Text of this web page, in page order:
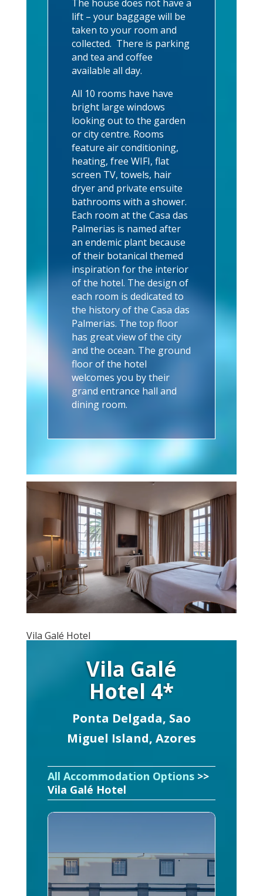
The house does not have a
lift – your baggage will be
taken to your room and
collected. There is parking
and tea and coffee
available all day.
All 10 rooms have have
bright large windows
looking out to the garden
or city centre. Rooms
feature air conditioning,
heating, free WIFI, flat
screen TV, towels, hair
dryer and private ensuite
bathrooms with a shower.
Each room at the Casa das
Palmerias is named after
an endemic plant because
of their botanical themed
inspiration for the interior
of the hotel. The design of
each room is dedicated to
the history of the Casa das
Palmerias. The top floor
has great view of the city
and the ocean. The ground
floor of the hotel
welcomes you by their
grand entrance hall and
dining room.
Vila Galé Hotel
Vila Galé
Hotel 4*
Ponta Delgada, Sao
Miguel Island, Azores
All Accommodation Options>>
Vila Galé Hotel